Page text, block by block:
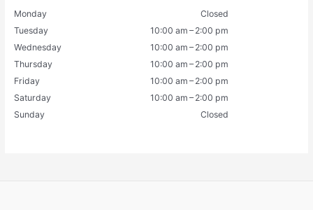
Monday
Closed
Tuesday
10:00 am – 2:00 pm
Wednesday
10:00 am – 2:00 pm
Thursday
10:00 am – 2:00 pm
Friday
10:00 am – 2:00 pm
Saturday
10:00 am – 2:00 pm
Sunday
Closed